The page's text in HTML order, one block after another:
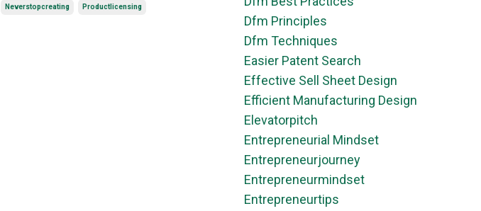
Neverstopcreating Productlicensing
Dfm Principles
Dfm Techniques
Easier Patent Search
Effective Sell Sheet Design
Efficient Manufacturing Design
Elevatorpitch
Entrepreneurial Mindset
Entrepreneurjourney
Entrepreneurmindset
Entrepreneurtips